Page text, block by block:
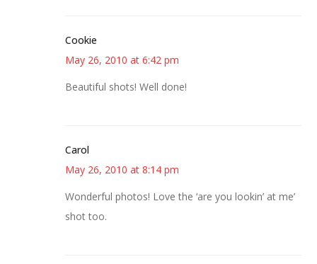
Cookie
May 26, 2010 at 6:42 pm
Beautiful shots! Well done!
Carol
May 26, 2010 at 8:14 pm
Wonderful photos! Love the ‘are you lookin’ at me’
shot too.